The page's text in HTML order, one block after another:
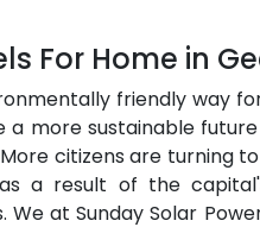
For Home in
friendly way
a more sustainable
citizens are turning
a result of the
We at Sunday Solar